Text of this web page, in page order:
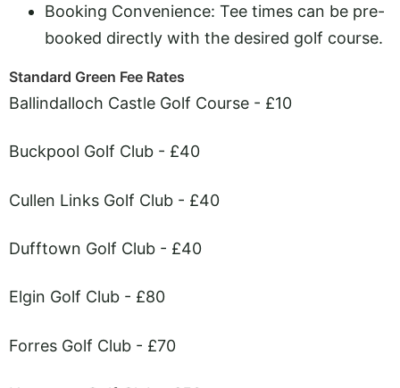
Booking Convenience: Tee times can be pre-
booked directly with the desired golf course.
Standard Green Fee Rates
Ballindalloch Castle Golf Course - £10
Buckpool Golf Club - £40
Cullen Links Golf Club - £40
Dufftown Golf Club - £40
Elgin Golf Club - £80
Forres Golf Club - £70